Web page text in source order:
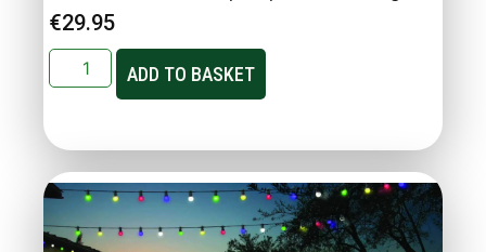
€29.95
ADD TO BASKET